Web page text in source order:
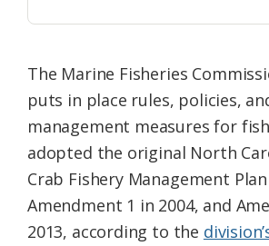
The Marine Fisheries
puts in place rules, policies,
management measures for
adopted the original North
Crab Fishery Management
Amendment 1 in 2004, and
2013, according to the